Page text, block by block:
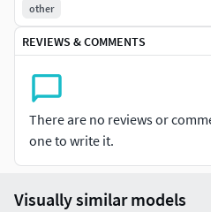
other
REVIEWS & COMMENTS
There are no reviews or
one to write it.
Visually similar models